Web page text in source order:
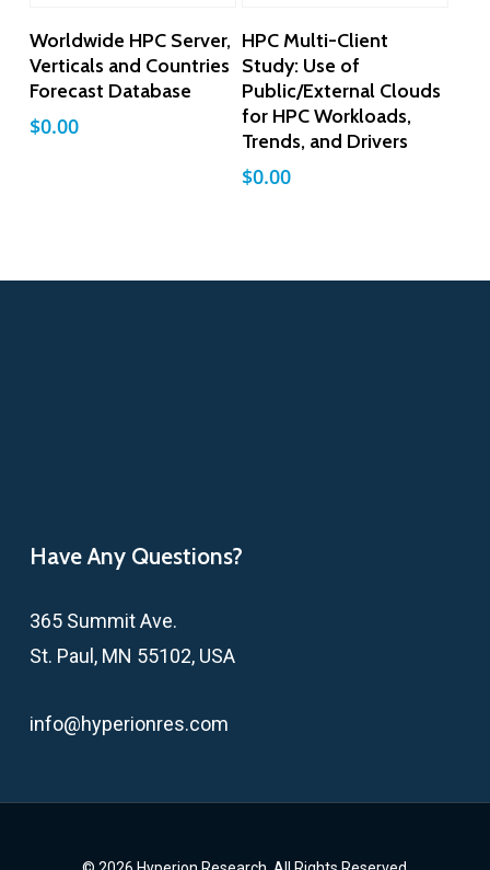
Add To Cart
Worldwide HPC Server,
Verticals and Countries
Forecast Database
$0.00
Add To Cart
HPC Multi-Client
Study: Use of
Public/External Clouds
for HPC Workloads,
Trends, and Drivers
$0.00
Have Any Questions?
365 Summit Ave.
St. Paul, MN 55102, USA
info@hyperionres.com